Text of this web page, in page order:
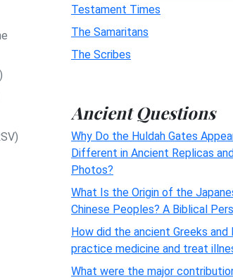
Testament Times
The Samaritans
The Scribes
Ancient Questions
Why Do the Huldah Gates
Different in Ancient Replicas
Photos?
What Is the Origin of the
Chinese Peoples? A Biblical
How did the ancient Greeks and
practice medicine and treat
What were the major